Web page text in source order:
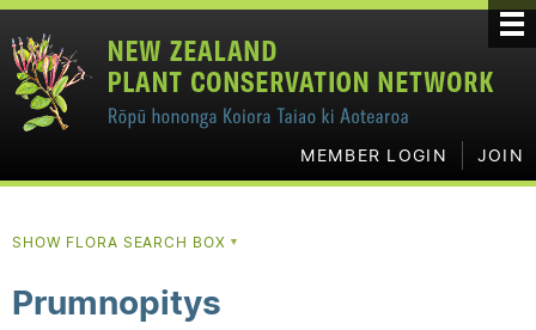
MEMBER LOGIN JOIN
SHOW FLORA SEARCH BOX▼
Prumnopitys